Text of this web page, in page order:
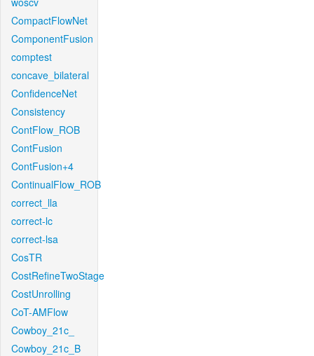
CompactFlowNet
ComponentFusion
comptest
concave_bilateral
ConfidenceNet
Consistency
ContFlow_ROB
ContFusion
ContFusion+4
ContinualFlow_ROB
correct_lla
correct-lc
correct-lsa
CosTR
CostRefineTwoStage
CostUnrolling
CoT-AMFlow
Cowboy_21c_
Cowboy_21c_B